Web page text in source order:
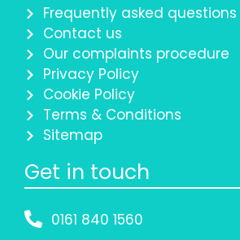
Frequently asked questions
Contact us
Our complaints procedure
Privacy Policy
Cookie Policy
Terms & Conditions
Sitemap
Get in touch
0161 840 1560